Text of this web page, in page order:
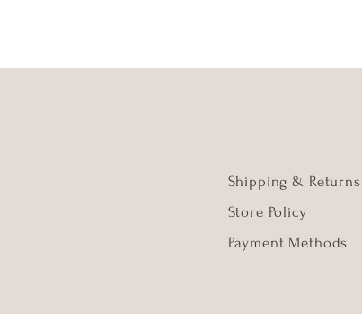
Shipping & Returns
Store Policy
Payment Methods